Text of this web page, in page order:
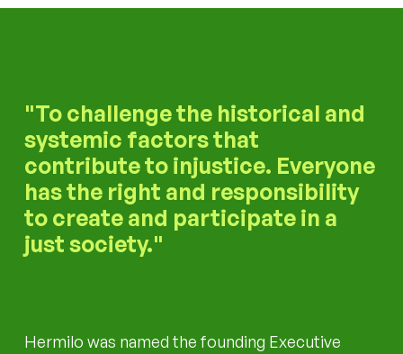
To challenge the historical and
systemic factors that
contribute to injustice. Everyone
has the right and responsibility
to create and participate in a
just society.
Hermilo was named the founding Executive